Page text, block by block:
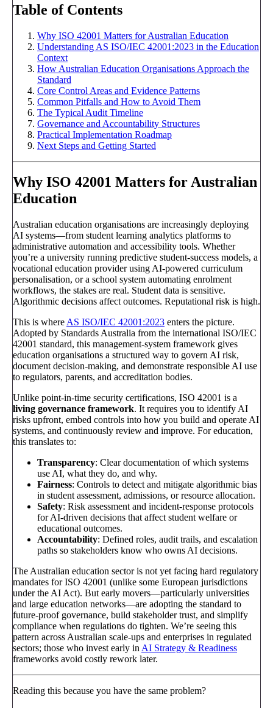
Table of Contents
Why ISO 42001 Matters for Australian Education
Understanding AS ISO/IEC 42001:2023 in the Education
Context
How Australian Education Organisations Approach the
Standard
Core Control Areas and Evidence Patterns
Common Pitfalls and How to Avoid Them
The Typical Audit Timeline
Governance and Accountability Structures
Practical Implementation Roadmap
Next Steps and Getting Started
Why ISO 42001 Matters for Australian
Education
Australian education organisations are increasingly deploying
AI systems—from student learning analytics platforms to
administrative automation and accessibility tools. Whether
you’re a university running predictive student-success models, a
vocational education provider using AI-powered curriculum
personalisation, or a school system automating enrolment
workflows, the stakes are real. Student data is sensitive.
Algorithmic decisions affect outcomes. Reputational risk is high.
This is where AS ISO/IEC 42001:2023 enters the picture.
Adopted by Standards Australia from the international ISO/IEC
42001 standard, this management-system framework gives
education organisations a structured way to govern AI risk,
document decision-making, and demonstrate responsible AI use
to regulators, parents, and accreditation bodies.
Unlike point-in-time security certifications, ISO 42001 is a
living governance framework. It requires you to identify AI
risks upfront, embed controls into how you build and operate AI
systems, and continuously review and improve. For education,
this translates to:
Transparency: Clear documentation of which systems
use AI, what they do, and why.
Fairness: Controls to detect and mitigate algorithmic bias
in student assessment, admissions, or resource allocation.
Safety: Risk assessment and incident-response protocols
for AI-driven decisions that affect student welfare or
educational outcomes.
Accountability: Defined roles, audit trails, and escalation
paths so stakeholders know who owns AI decisions.
The Australian education sector is not yet facing hard regulatory
mandates for ISO 42001 (unlike some European jurisdictions
under the AI Act). But early movers—particularly universities
and large education networks—are adopting the standard to
future-proof governance, build stakeholder trust, and simplify
compliance when regulations do tighten. We’re seeing this
pattern across Australian scale-ups and enterprises in regulated
sectors; those who invest early in AI Strategy & Readiness
frameworks avoid costly rework later.
Reading this because you have the same problem?